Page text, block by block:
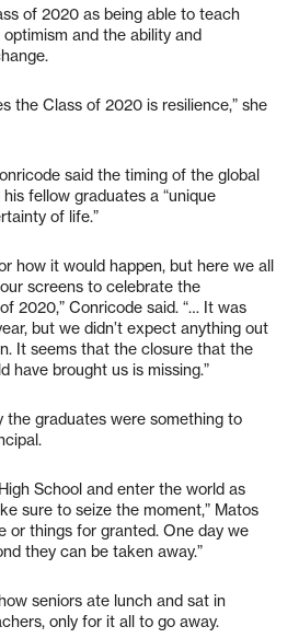
of 2020 as being able to teach
and the ability and
the Class of 2020 is resilience,” she
said the timing of the global
fellow graduates a “unique
of life.”
how it would happen, but here we all
screens to celebrate the
2020,” Conricode said. “… It was
but we didn’t expect anything out
It seems that the closure that the
have brought us is missing.”
the graduates were something to
School and enter the world as
sure to seize the moment,” Matos
or things for granted. One day we
they can be taken away.”
seniors ate lunch and sat in
only for it all to go away.